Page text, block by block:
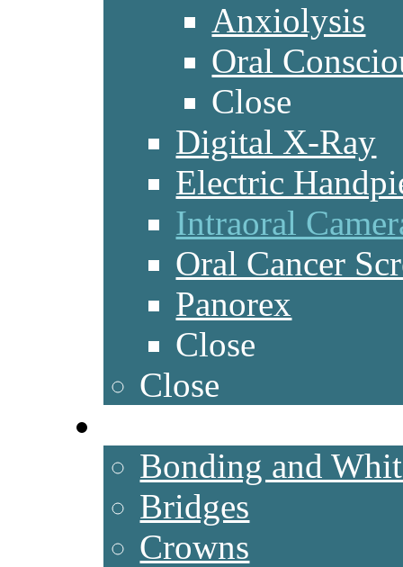
Anxiolysis
Oral
Close
Digital X-Ray
Electric
Intraoral
Oral Cancer
Panorex
Close
Close
Bonding and
Bridges
Crowns